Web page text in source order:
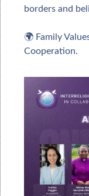
borders and
🌍 Family
Cooperation.